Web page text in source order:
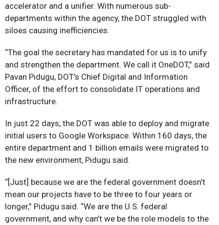
accelerator and a unifier. With numerous sub-
departments within the agency, the DOT struggled with
siloes causing inefficiencies.
“The goal the secretary has mandated for us is to unify
and strengthen the department. We call it OneDOT,” said
Pavan Pidugu, DOT’s Chief Digital and Information
Officer, of the effort to consolidate IT operations and
infrastructure.
In just 22 days, the DOT was able to deploy and migrate
initial users to Google Workspace. Within 160 days, the
entire department and 1 billion emails were migrated to
the new environment, Pidugu said.
“[Just] because we are the federal government doesn’t
mean our projects have to be three to four years or
longer,” Pidugu said. “We are the U.S. federal
government, and why can’t we be the role models to the